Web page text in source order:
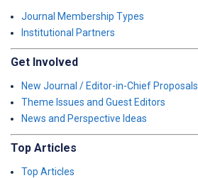
Journal Membership Types
Institutional Partners
Get Involved
New Journal / Editor-in-Chief Proposals
Theme Issues and Guest Editors
News and Perspective Ideas
Top Articles
Top Articles